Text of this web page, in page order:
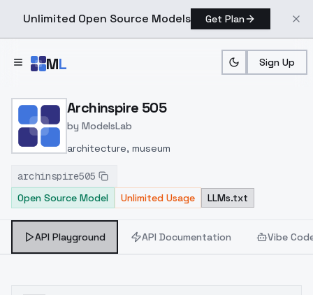
Unlimited Open Source Models Get Plan
ML Sign Up
Home > Models > ModelsLab
Archinspire 505
by ModelsLab
architecture, museum
archinspire505
Open Source Model
Unlimited Usage LLMs.txt
API Playground API Documentation Vibe